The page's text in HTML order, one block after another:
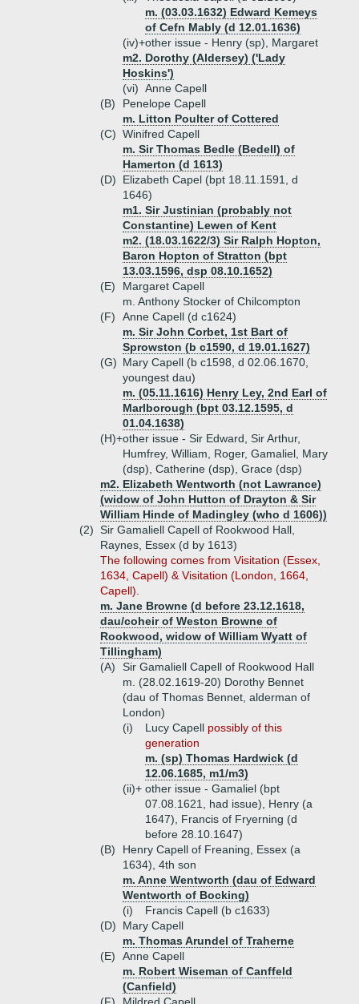
m. (03.03.1632) Edward Kemeys
of Cefn Mably (d 12.01.1636)
(iv)+other issue - Henry (sp), Margaret
m2. Dorothy (Aldersey) ('Lady
Hoskins')
(vi) Anne Capell
(B)
Penelope Capell
m. Litton Poulter of Cottered
(C) Winifred Capell
m. Sir Thomas Bedle (Bedell) of
Hamerton (d 1613)
(D)
Elizabeth Capel (bpt 18.11.1591, d
1646)
m1. Sir Justinian (probably not
Constantine) Lewen of Kent
m2. (18.03.1622/3) Sir Ralph Hopton,
Baron Hopton of Stratton (bpt
13.03.1596, dsp 08.10.1652)
(E)
Margaret Capell
m. Anthony Stocker of Chilcompton
(F)
Anne Capell (d c1624)
m. Sir John Corbet, 1st Bart of
Sprowston (b c1590, d 19.01.1627)
(G) Mary Capell (b c1598, d 02.06.1670,
youngest dau)
m. (05.11.1616) Henry Ley, 2nd Earl of
Marlborough (bpt 03.12.1595, d
01.04.1638)
(H)+other issue - Sir Edward, Sir Arthur,
Humfrey, William, Roger, Gamaliel, Mary
(dsp), Catherine (dsp), Grace (dsp)
m2. Elizabeth Wentworth (not Lawrance)
(widow of John Hutton of Drayton & Sir
William Hinde of Madingley (who d 1606))
(2) Sir Gamaliell Capell of Rookwood Hall,
Raynes, Essex (d by 1613)
The following comes from Visitation (Essex,
1634, Capell) & Visitation (London, 1664,
Capell).
m. Jane Browne (d before 23.12.1618,
dau/coheir of Weston Browne of
Rookwood, widow of William Wyatt of
Tillingham)
(A)
Sir Gamaliell Capell of Rookwood Hall
m. (28.02.1619-20) Dorothy Bennet
(dau of Thomas Bennet, alderman of
London)
(i)
Lucy Capell possibly of this
generation
m. (sp) Thomas Hardwick (d
12.06.1685, m1/m3)
(ii)+ other issue - Gamaliel (bpt
07.08.1621, had issue), Henry (a
1647), Francis of Fryerning (d
before 28.10.1647)
(B)
Henry Capell of Freaning, Essex (a
1634), 4th son
m. Anne Wentworth (dau of Edward
Wentworth of Bocking)
(i)
Francis Capell (b c1633)
(D)
Mary Capell
m. Thomas Arundel of Traherne
(E)
Anne Capell
m. Robert Wiseman of Canffeld
(Canfield)